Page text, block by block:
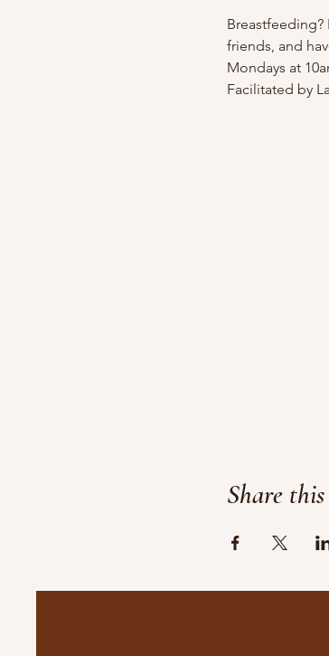
friends, and
Mondays at
Facilitated by
Share